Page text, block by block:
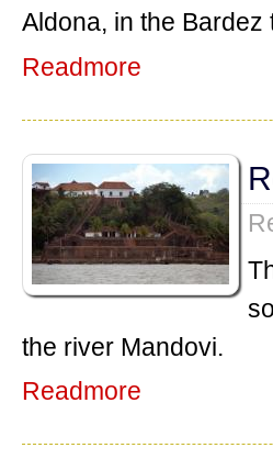
Aldona, in the
Readmore
the river Mandovi.
Readmore